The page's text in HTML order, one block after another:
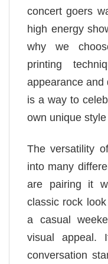
concert goers
high energy
why we
printing
appearance and
is a way to
own unique
The versatility
into many
are pairing it
classic rock
a casual
visual appeal.
conversation